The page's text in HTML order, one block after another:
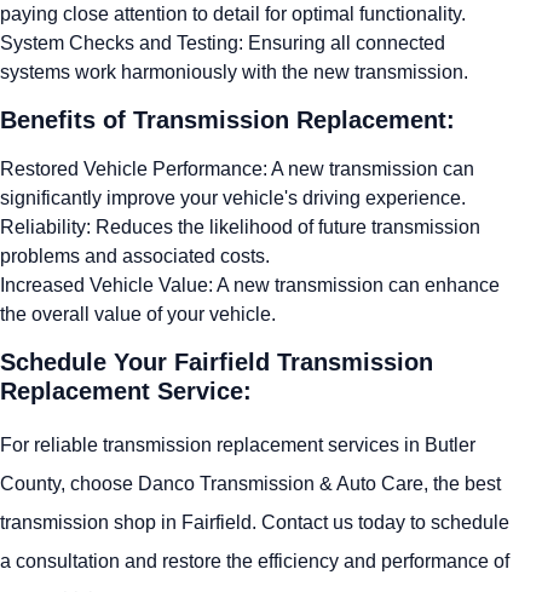
paying close attention to detail for optimal functionality.
System Checks and Testing: Ensuring all connected
systems work harmoniously with the new transmission.
Benefits of Transmission Replacement:
Restored Vehicle Performance: A new transmission can
significantly improve your vehicle's driving experience.
Reliability: Reduces the likelihood of future transmission
problems and associated costs.
Increased Vehicle Value: A new transmission can enhance
the overall value of your vehicle.
Schedule Your Fairfield Transmission
Replacement Service:
For reliable transmission replacement services in Butler
County, choose Danco Transmission & Auto Care, the best
transmission shop in Fairfield. Contact us today to schedule
a consultation and restore the efficiency and performance of